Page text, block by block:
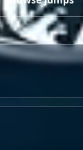
Croatia
4 spots